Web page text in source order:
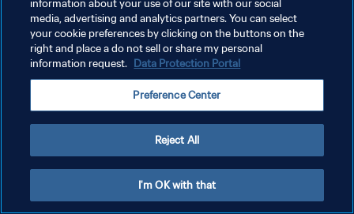
PRIVACY POLICY
TERMINI DI SERVIZIO
GESTISCI LE TUE PREFERENZE PER I COOKIES
information about your use of our site with our social
media, advertising and analytics partners. You can select
your cookie preferences by clicking on the buttons on the
right and place a do not sell or share my personal
information request. Data Protection Portal
Preference Center
Reject All
I'm OK with that